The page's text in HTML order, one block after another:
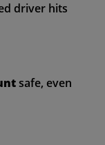
driver hits
safe, even